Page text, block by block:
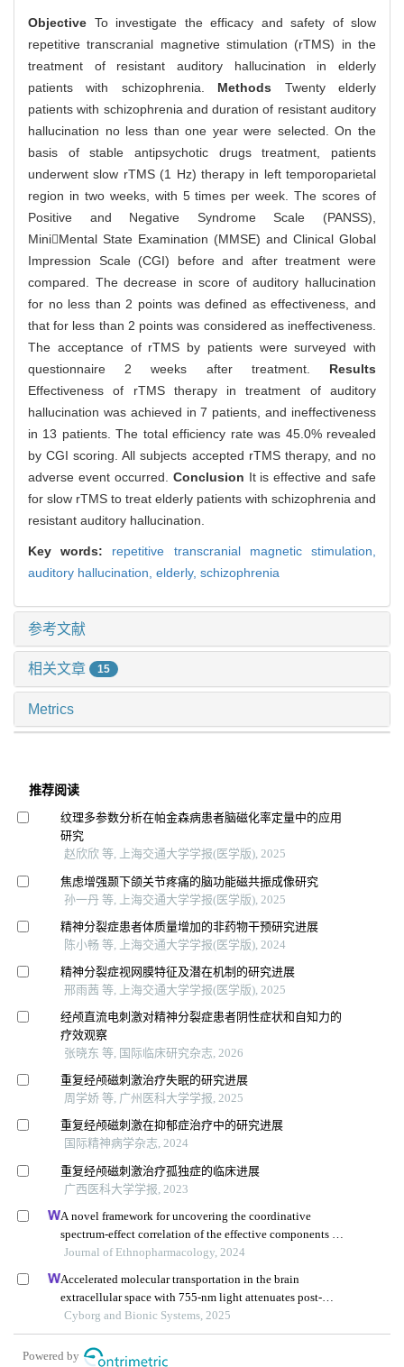
Objective To investigate the efficacy and safety of slow
repetitive transcranial magnetive stimulation (rTMS) in the
treatment of resistant auditory hallucination in elderly
patients with schizophrenia. Methods Twenty elderly
patients with schizophrenia and duration of resistant auditory
hallucination no less than one year were selected. On the
basis of stable antipsychotic drugs treatment, patients
underwent slow rTMS (1 Hz) therapy in left temporoparietal
region in two weeks, with 5 times per week. The scores of
Positive and Negative Syndrome Scale (PANSS),
MiniMental State Examination (MMSE) and Clinical Global
Impression Scale (CGI) before and after treatment were
compared. The decrease in score of auditory hallucination
for no less than 2 points was defined as effectiveness, and
that for less than 2 points was considered as ineffectiveness.
The acceptance of rTMS by patients were surveyed with
questionnaire 2 weeks after treatment. Results
Effectiveness of rTMS therapy in treatment of auditory
hallucination was achieved in 7 patients, and ineffectiveness
in 13 patients. The total efficiency rate was 45.0% revealed
by CGI scoring. All subjects accepted rTMS therapy, and no
adverse event occurred. Conclusion It is effective and safe
for slow rTMS to treat elderly patients with schizophrenia and
resistant auditory hallucination.
Key words: repetitive transcranial magnetic stimulation,
auditory hallucination, elderly, schizophrenia
参考文献
相关文章 15
Metrics
推荐阅读
纹理多参数分析在帕金森病患者脑磁化率定量中的应用
研究
赵欣欣 等, 上海交通大学学报(医学版), 2025
焦虑增强颞下颌关节疼痛的脑功能磁共振成像研究
孙一丹 等, 上海交通大学学报(医学版), 2025
精神分裂症患者体质量增加的非药物干预研究进展
陈小畅 等, 上海交通大学学报(医学版), 2024
精神分裂症视网膜特征及潜在机制的研究进展
邢雨茜 等, 上海交通大学学报(医学版), 2025
经颅直流电刺激对精神分裂症患者阴性症状和自知力的
疗效观察
张晓东 等, 国际临床研究杂志, 2026
重复经颅磁刺激治疗失眠的研究进展
周学娇 等, 广州医科大学学报, 2025
重复经颅磁刺激在抑郁症治疗中的研究进展
国际精神病学杂志, 2024
重复经颅磁刺激治疗孤独症的临床进展
广西医科大学学报, 2023
A novel framework for uncovering the coordinative
spectrum-effect correlation of the effective components of
yangyin tongnao granules on cerebral ischemia-
Journal of Ethnopharmacology, 2024
Accelerated molecular transportation in the brain
extracellular space with 755-nm light attenuates post-
stroke cognitive impairment in rats
Cyborg and Bionic Systems, 2025
Powered by